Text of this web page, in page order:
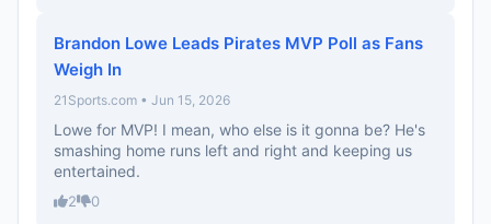
Brandon Lowe Leads Pirates MVP Poll as Fans
Weigh In
21Sports.com • Jun 15, 2026
Lowe for MVP! I mean, who else is it gonna be? He's
smashing home runs left and right and keeping us
entertained.
2 0